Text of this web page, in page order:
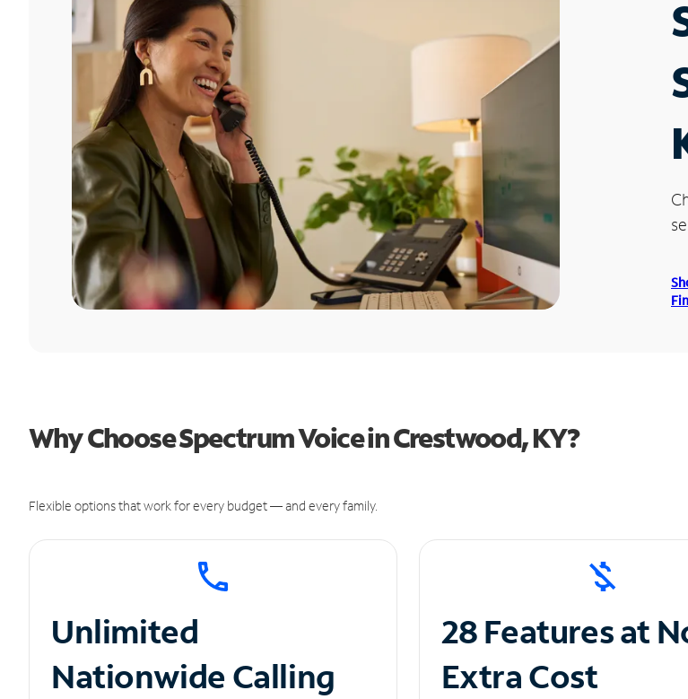
Why Choose Spectrum Voice in Crestwood, KY?
Flexible options that work for every budget — and every family.
Unlimited
Nationwide Calling
28 Features at
Extra Cost